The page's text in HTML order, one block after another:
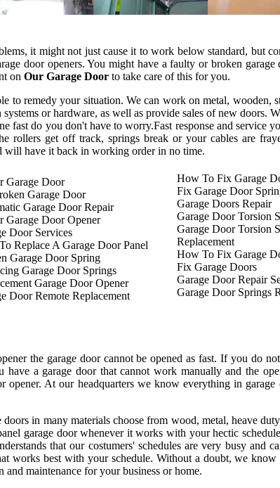
it might not just cause it to work below standard, but
door openers. You might have a faulty or broken garage
on Our Garage Door to take care of this for you.
to remedy your situation. We can work on metal, wooden,
or hardware, as well as provide sales of new doors.
fast do you don't have to worry.Fast response and service
rollers get off track, springs break or your cables are
will have it back in working order in no time.
Garage Door
Garage Door
Garage Door Repair
Garage Door Opener
Door Services
Replace A Garage Door Panel
Garage Door Spring
Garage Door Springs
Garage Door Opener
Door Remote Replacement
How To Fix Garage
Fix Garage Door
Garage Doors Repair
Garage Door Torsion
Garage Door Torsion
Replacement
How To Fix Garage
Fix Garage Doors
Garage Door Repair
Garage Door Springs
the garage door cannot be opened as fast. If you do
a garage door that cannot work manually and the
At our headquarters we know everything in garage
in many materials choose from wood, metal, heave
garage door whenever it works with your hectic
that our costumers' schedules are very busy and
works best with your schedule. Without a doubt, we
maintenance for your business or home.